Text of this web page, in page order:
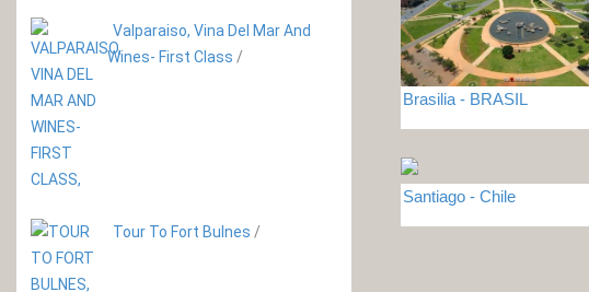
Valparaiso, Vina Del Mar And
Wines- First Class /
Tour To Fort Bulnes /
Brasilia - BRASIL
Santiago - Chile